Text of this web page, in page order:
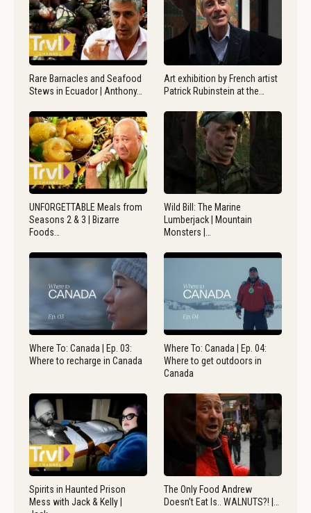
Rare Barnacles and Seafood
Stews in Ecuador | Anthony…
Art exhibition by French artist
Patrick Rubinstein at the…
UNFORGETTABLE Meals from
Seasons 2 & 3 | Bizarre
Foods…
Wild Bill: The Marine
Lumberjack | Mountain
Monsters |…
Where To: Canada | Ep. 03:
Where to recharge in Canada
Where To: Canada | Ep. 04:
Where to get outdoors in
Canada
Spirits in Haunted Prison
Mess with Jack & Kelly |
The Only Food Andrew
Doesn’t Eat Is.. WALNUTS?! |…